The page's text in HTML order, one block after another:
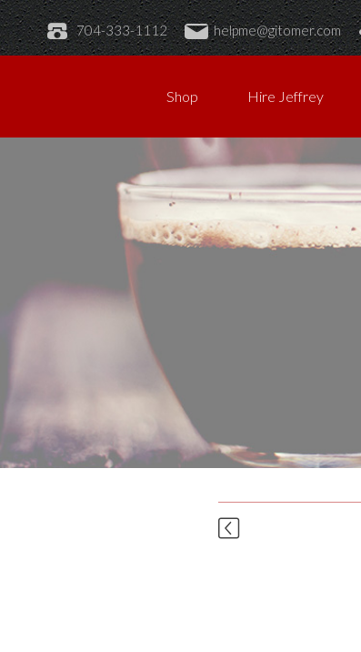
704-333-1112 helpme@gitomer.com
Shop Hire Jeffrey